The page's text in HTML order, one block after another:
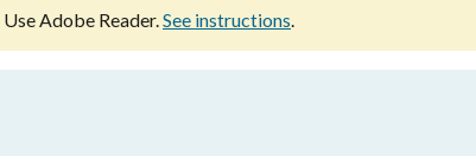
Use Adobe Reader. See instructions